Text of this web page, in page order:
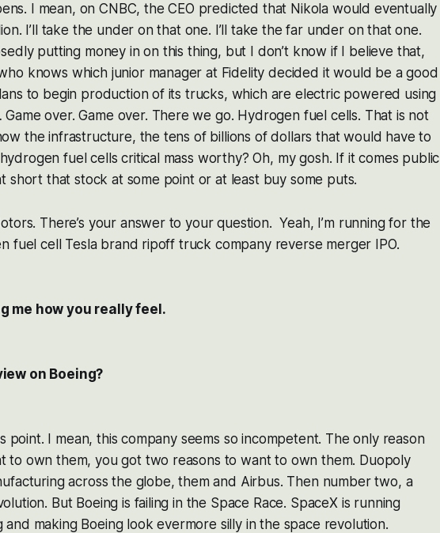
I mean, on CNBC, the CEO predicted that Nikola would eventually
I’ll take the under on that one. I’ll take the far under on that one.
putting money in on this thing, but I don’t know if I believe that,
knows which junior manager at Fidelity decided it would be a good
to begin production of its trucks, which are electric powered using
Game over. Game over. There we go. Hydrogen fuel cells. That is not
the infrastructure, the tens of billions of dollars that would have to
fuel cells critical mass worthy? Oh, my gosh. If it comes public
short that stock at some point or at least buy some puts.
There’s your answer to your question. Yeah, I’m running for the
fuel cell Tesla brand ripoff truck company reverse merger IPO.
me how you really feel.
on Boeing?
point. I mean, this company seems so incompetent. The only reason
to own them, you got two reasons to want to own them. Duopoly
across the globe, them and Airbus. Then number two, a
But Boeing is failing in the Space Race. SpaceX is running
and making Boeing look evermore silly in the space revolution.